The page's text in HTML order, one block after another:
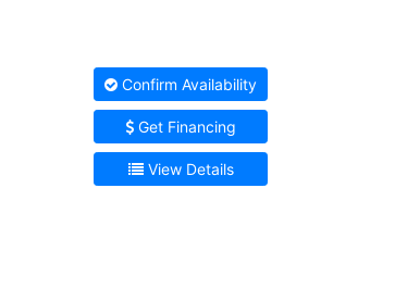
Confirm Availability
Get Financing
View Details